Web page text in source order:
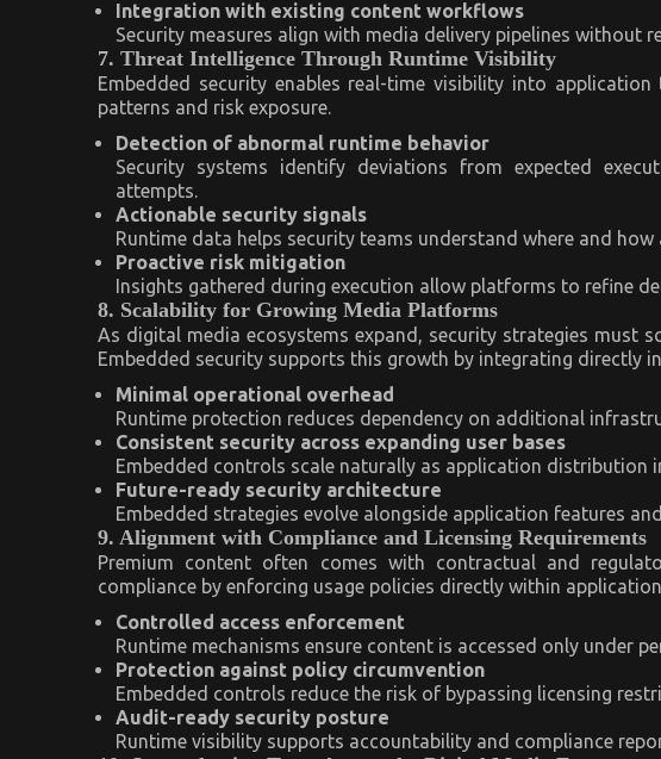
Integration with existing content workflows
Security measures align with media delivery pipelines without
7. Threat Intelligence Through Runtime Visibility
Embedded security enables real-time visibility into
patterns and risk exposure.
Detection of abnormal runtime behavior
Security systems identify deviations from expected
attempts.
Actionable security signals
Runtime data helps security teams understand where and
Proactive risk mitigation
Insights gathered during execution allow platforms to refine
8. Scalability for Growing Media Platforms
As digital media ecosystems expand, security strategies must
Embedded security supports this growth by integrating directly
Minimal operational overhead
Runtime protection reduces dependency on additional
Consistent security across expanding user bases
Embedded controls scale naturally as application distribution
Future-ready security architecture
Embedded strategies evolve alongside application features
9. Alignment with Compliance and Licensing Requirements
Premium content often comes with contractual and
compliance by enforcing usage policies directly within
Controlled access enforcement
Runtime mechanisms ensure content is accessed only under
Protection against policy circumvention
Embedded controls reduce the risk of bypassing licensing
Audit-ready security posture
Runtime visibility supports accountability and compliance